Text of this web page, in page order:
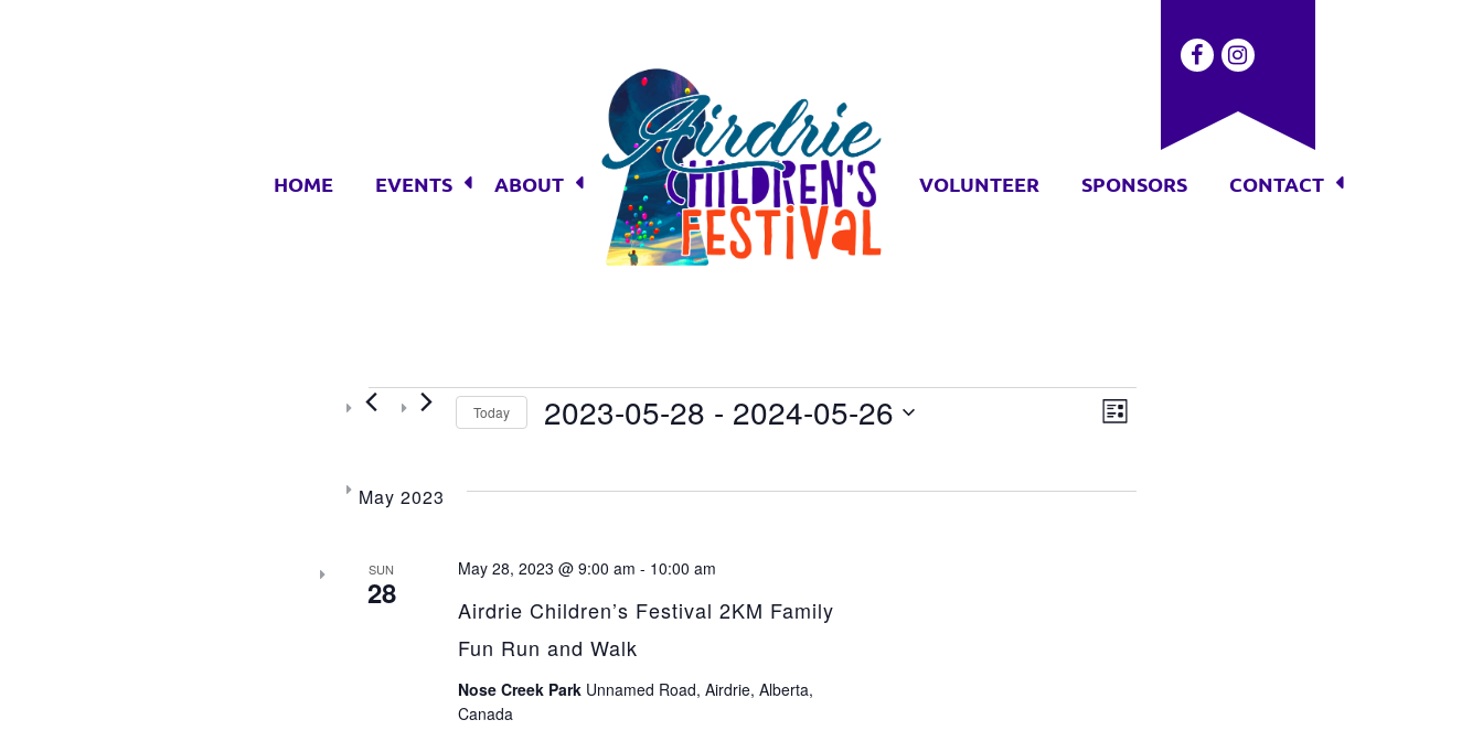
HOME EVENTS ABOUT VOLUNTEER SPONSORS CONTACT
Events
Views
Event
Navigation
List
Today 2023-05-28 - 2024-05-26
May 2023
SUN
28
Airdrie Children’s Festival 2KM Family
Fun Run and Walk
May 28, 2023 @ 9:00 am - 10:00 am
Nose Creek Park Unnamed Road, Airdrie, Alberta,
Canada